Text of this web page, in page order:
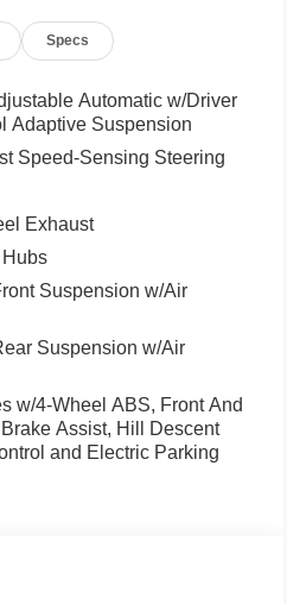
Specs
Automatic w/Driver
Adaptive Suspension
Speed-Sensing Steering
Exhaust
Suspension w/Air
Suspension w/Air
w/4-Wheel ABS, Front And
Assist, Hill Descent
and Electric Parking